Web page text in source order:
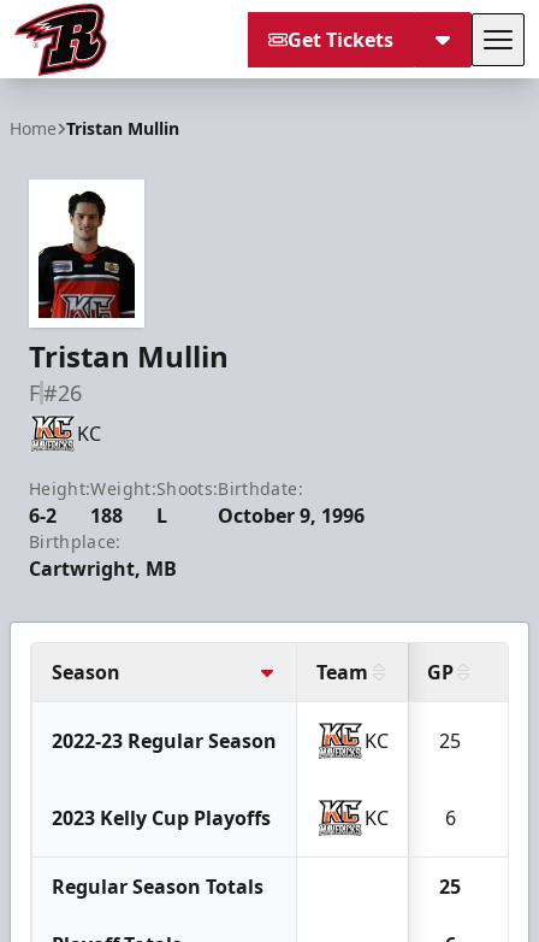
Get Tickets
Home Tristan Mullin
Tristan Mullin
F#26
KC
Height:
6-2
Weight:
188
Shoots:
L
Birthdate:
October 9, 1996
Birthplace:
Cartwright, MB
Season Team GP
2022-23 Regular Season KC 25
2023 Kelly Cup Playoffs KC 6
Regular Season Totals 25